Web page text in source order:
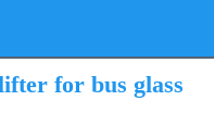
for bus glass